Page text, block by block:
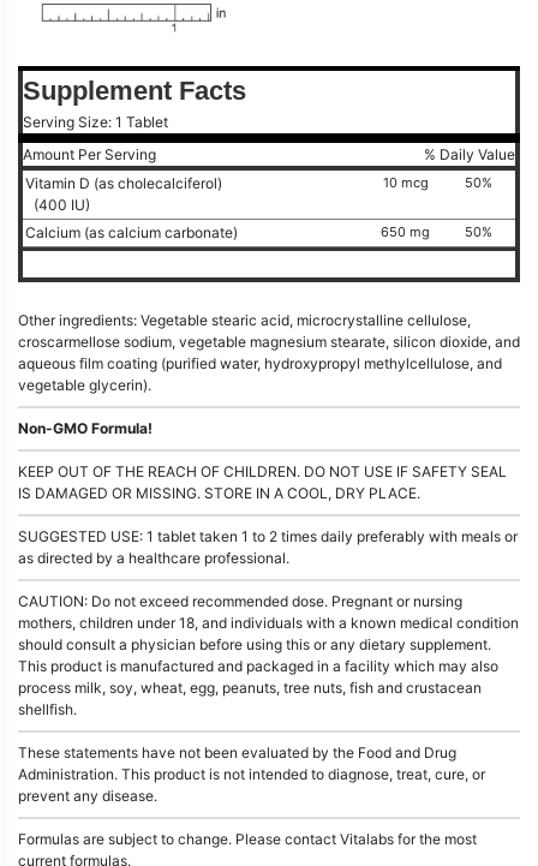
Supplement Facts
Serving Size: 1 Tablet
Amount Per Serving
% Daily Value
Vitamin D (as cholecalciferol)
(400 IU)
10 mcg 50%
Calcium (as calcium carbonate) 650 mg 50%
Other ingredients: Vegetable stearic acid, microcrystalline cellulose,
croscarmellose sodium, vegetable magnesium stearate, silicon dioxide, and
aqueous film coating (purified water, hydroxypropyl methylcellulose, and
vegetable glycerin).
Non-GMO Formula!
KEEP OUT OF THE REACH OF CHILDREN. DO NOT USE IF SAFETY SEAL
IS DAMAGED OR MISSING. STORE IN A COOL, DRY PLACE.
SUGGESTED USE: 1 tablet taken 1 to 2 times daily preferably with meals or
as directed by a healthcare professional.
CAUTION: Do not exceed recommended dose. Pregnant or nursing
mothers, children under 18, and individuals with a known medical condition
should consult a physician before using this or any dietary supplement.
This product is manufactured and packaged in a facility which may also
process milk, soy, wheat, egg, peanuts, tree nuts, fish and crustacean
shellfish.
These statements have not been evaluated by the Food and Drug
Administration. This product is not intended to diagnose, treat, cure, or
prevent any disease.
Formulas are subject to change. Please contact Vitalabs for the most
current formulas.